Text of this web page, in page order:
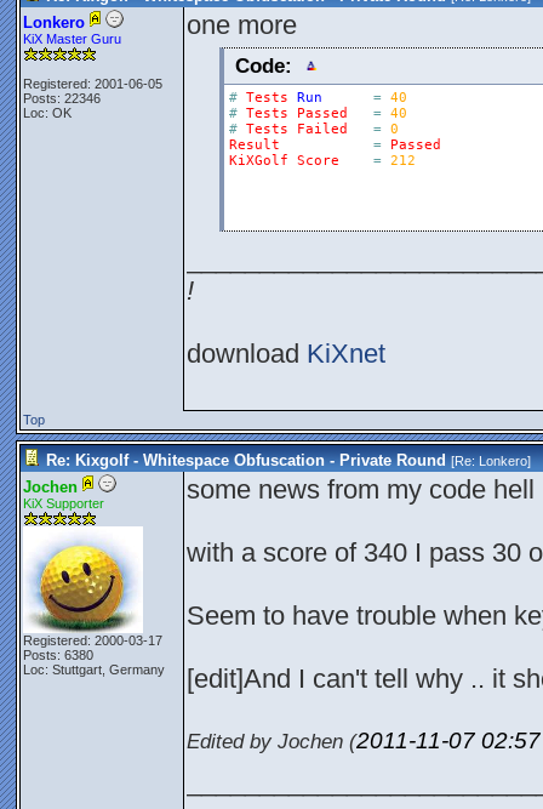
Lonkero
KiX Master Guru
Registered: 2001-06-05
Posts: 22346
Loc: OK
one more
Code:
# Tests Run = 40
# Tests Passed = 40
# Tests Failed = 0
Result
=
Passed
KiXGolf
Score = 212
!
download KiXnet
Top
Re: Kixgolf - Whitespace Obfuscation - Private Round [Re:Lonkero]
Jochen
KiX Supporter
Registered: 2000-03-17
Posts: 6380
Loc: Stuttgart, Germany
some news from my code hell
with a score of 340 I pass 30
Seem to have trouble when
[edit]And I can't tell why .. it
Edited by Jochen (2011-11-07